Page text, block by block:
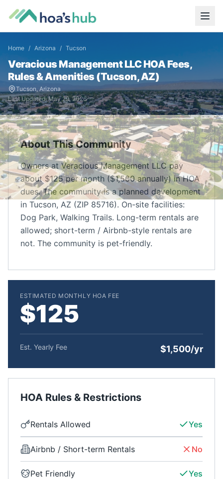
Home / Arizona / Tucson
Veracious Management LLCHOA Fees,
Rules & Amenities (Tucson,AZ)
Tucson, Arizona
Last Updated:May 29, 2026
About This Community
Owners at Veracious Management LLC pay
about $125 per month ($1,500 annually) in HOA
dues. The community is a planned development
in Tucson, AZ (ZIP 85716). On-site facilities:
Dog Park, Walking Trails. Long-term rentals are
allowed; short-term / Airbnb-style rentals are
not. The community is pet-friendly.
ESTIMATED MONTHLY HOA FEE
$125
Est. Yearly Fee $1,500/yr
HOA Rules & Restrictions
Rentals Allowed Yes
Airbnb / Short-term Rentals No
Pet Friendly Yes